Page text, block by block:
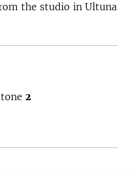
the studio in Ultuna
2